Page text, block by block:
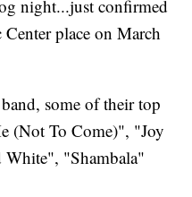
night...just confirmed
place on March
some of their top
(Not To Come)", "Joy
"Shambala"